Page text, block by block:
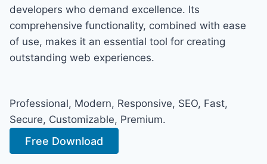
developers who demand excellence. Its
comprehensive functionality, combined with ease
of use, makes it an essential tool for creating
outstanding web experiences.
Professional, Modern, Responsive, SEO, Fast,
Secure, Customizable, Premium.
Free Download